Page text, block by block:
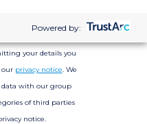
your details you
our privacy notice. We
data with our group
of third parties
notice.
Powered by: